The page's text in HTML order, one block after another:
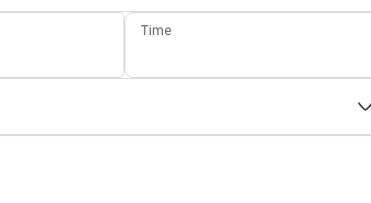
Time